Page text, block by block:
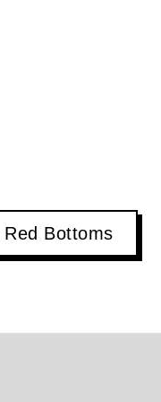
Bottoms